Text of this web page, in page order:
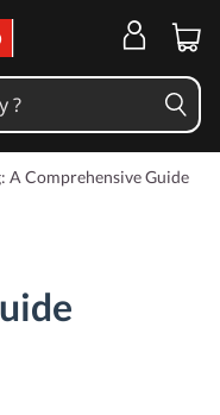
A Comprehensive Guide